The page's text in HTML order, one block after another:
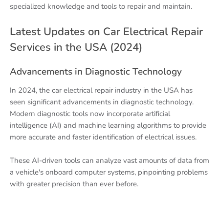
specialized knowledge and tools to repair and maintain.
Latest Updates on Car Electrical Repair
Services in the USA (2024)
Advancements in Diagnostic Technology
In 2024, the car electrical repair industry in the USA has
seen significant advancements in diagnostic technology.
Modern diagnostic tools now incorporate artificial
intelligence (AI) and machine learning algorithms to provide
more accurate and faster identification of electrical issues.
These AI-driven tools can analyze vast amounts of data from
a vehicle's onboard computer systems, pinpointing problems
with greater precision than ever before.